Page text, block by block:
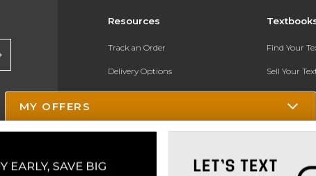
Resources
Track an Order
Delivery Options
Payments Accepted
Find Your
Sell Your
Textbook
In-Store
MY OFFERS